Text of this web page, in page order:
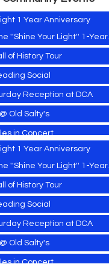
1 Year Anniversary
of History Tour
Social
Reception at DCA
Old Salty's
in Concert
Free Week
Farmer's Market
Book Club
Council Meeting
Council Meeting
Council Meeting
Tour
Vets
Book Sale '24
Public Sail
1 Year Anniversary
''Shine Your Light'' 1-Year...
of History Tour
Social
Reception at DCA
Old Salty's
in Concert
Vets
Book Sale '24